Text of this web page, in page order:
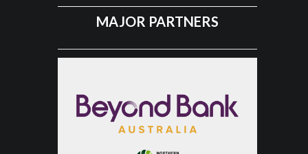
MAJOR PARTNERS